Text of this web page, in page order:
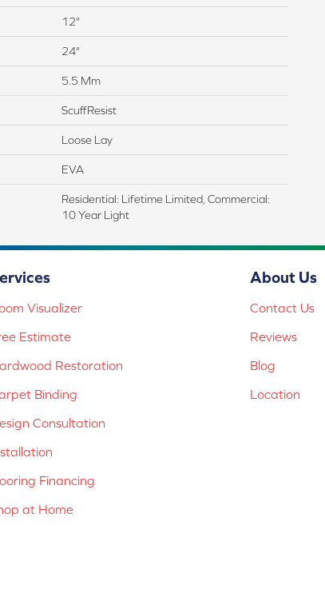
12"
24"
5.5 Mm
ScuffResist
Loose Lay
EVA
Residential: Lifetime Limited, Commercial:
10 Year Light
Visualizer
Estimate
Restoration
Binding
Consultation
Financing
at Home
About Us
Contact Us
Reviews
Blog
Location